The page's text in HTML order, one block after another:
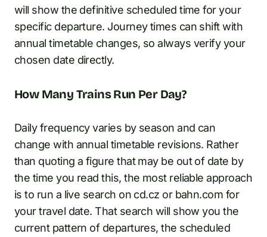
will show the definitive scheduled time for your
specific departure. Journey times can shift with
annual timetable changes, so always verify your
chosen date directly.
How Many Trains Run Per Day?
Daily frequency varies by season and can
change with annual timetable revisions. Rather
than quoting a figure that may be out of date by
the time you read this, the most reliable approach
is to run a live search on cd.cz or bahn.com for
your travel date. That search will show you the
current pattern of departures, the scheduled